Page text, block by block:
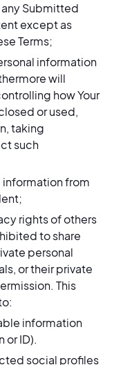
Submitted
except as
Terms;
information
will
how Your
or used,
taking
such
information from
rights of others
to share
personal
or their private
This
information
or ID).
social profiles